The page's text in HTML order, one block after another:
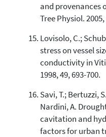
and provenances
Tree Physiol.
Lovisolo, C.;
stress on vessel
conductivity in
1998, 49, 693-700.
Savi, T.; Bertuzzi,
Nardini, A.
cavitation and
factors for urban